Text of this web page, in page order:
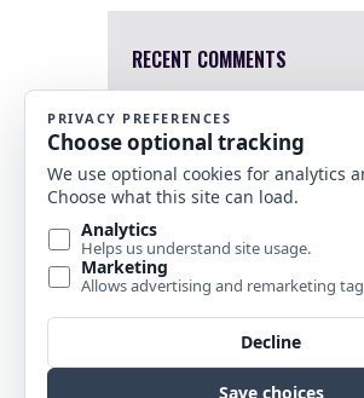
RECENT COMMENTS
4 Apr, 2022 Mary Harris
I a sorry. I just saw this now.
Which one were you interested
in?
10 Nov, 2021 Nancy Banks
Are any of your stained glass
horse pieces for sale?